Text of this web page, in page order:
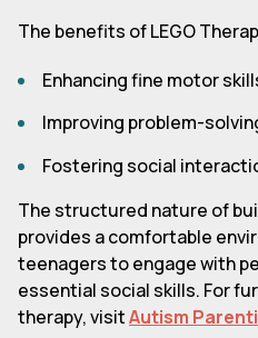
The benefits of LEGO
Enhancing fine motor
Improving problem-
Fostering social
The structured nature of
provides a comfortable
teenagers to engage with
essential social skills. For
therapy, visitAutism